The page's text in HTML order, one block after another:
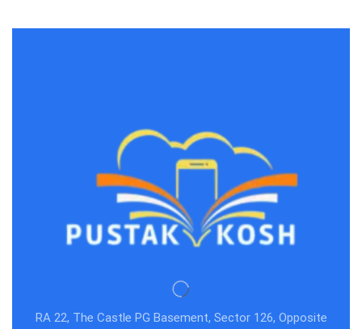
RA 22, The Castle PG Basement, Sector 126, Opposite